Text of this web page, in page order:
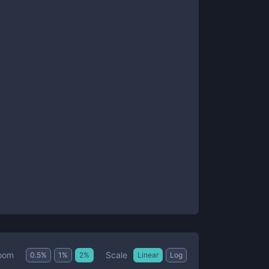
0.5% 1 % 2% Scale Linear Log